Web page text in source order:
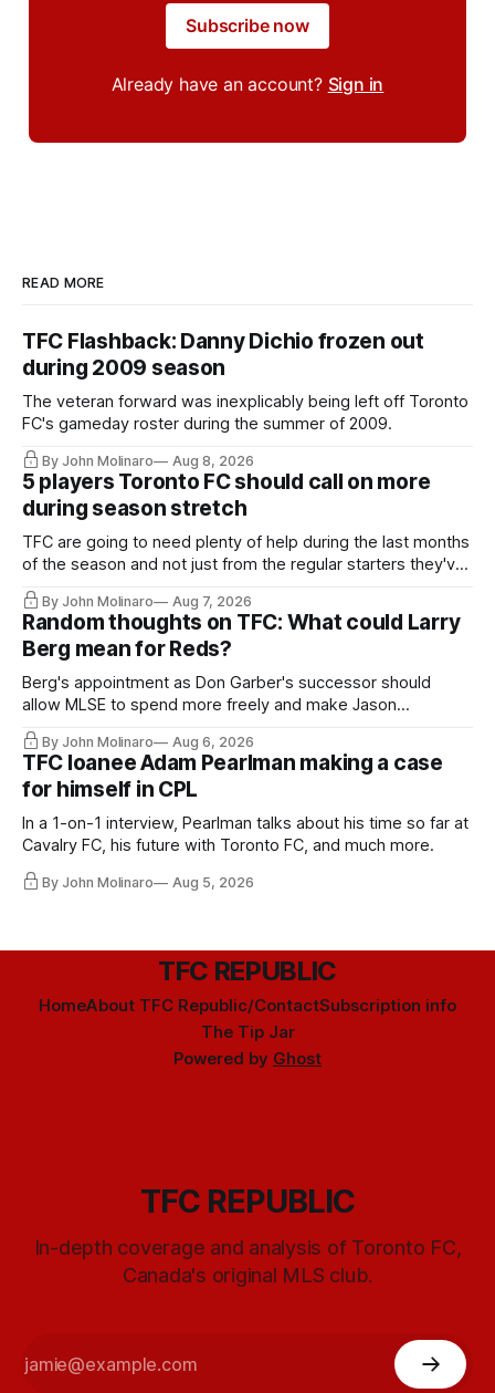
Subscribe now
Already have an account? Sign in
READ MORE
TFC Flashback: Danny Dichio frozen out
during 2009 season
The veteran forward was inexplicably being left off Toronto
FC's gameday roster during the summer of 2009.
By John Molinaro Aug 8, 2026
5 players Toronto FC should call on more
during season stretch
TFC are going to need plenty of help during the last months
of the season and not just from the regular starters they've
relied upon.
By John Molinaro Aug 7, 2026
Random thoughts on TFC: What could Larry
Berg mean for Reds?
Berg's appointment as Don Garber's successor should
allow MLSE to spend more freely and make Jason
Hernandez's job easier.
By John Molinaro Aug 6, 2026
TFC loanee Adam Pearlman making a case
for himself in CPL
In a 1-on-1 interview, Pearlman talks about his time so far at
Cavalry FC, his future with Toronto FC, and much more.
By John Molinaro Aug 5, 2026
TFC REPUBLIC
HomeAbout TFC Republic/ContactSubscription info
The Tip Jar
Powered by Ghost
TFC REPUBLIC
In-depth coverage and analysis of Toronto FC,
Canada's original MLS club.